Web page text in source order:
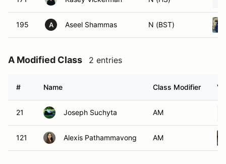
195 A Aseel Shammas N (BST)
A Modified Class 2 entries
# Name Class Modifier
21 Joseph Suchyta AM
121 Alexis Pathammavong AM